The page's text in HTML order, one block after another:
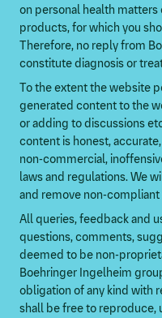
on personal health
products, for which you
Therefore, no reply from
constitute diagnosis or
To the extent the website
generated content to the
or adding to discussions
content is honest,
non-commercial,
laws and regulations. We
and remove non-
All queries, feedback and
questions, comments,
deemed to be non-
Boehringer Ingelheim
obligation of any kind with
shall be free to reproduce,